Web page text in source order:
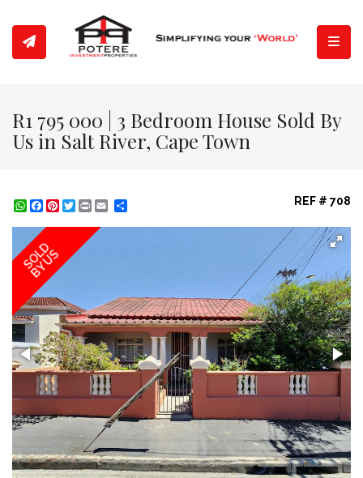
R1 795 000 | 3 Bedroom House Sold By
Us in Salt River, Cape Town
WhatsApp
Facebook
Pinterest
Twitter
Print REF # 708
SOLD
BY US